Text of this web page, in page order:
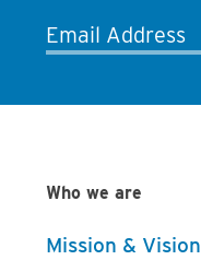
Email Address
Who we are
Mission & Vision